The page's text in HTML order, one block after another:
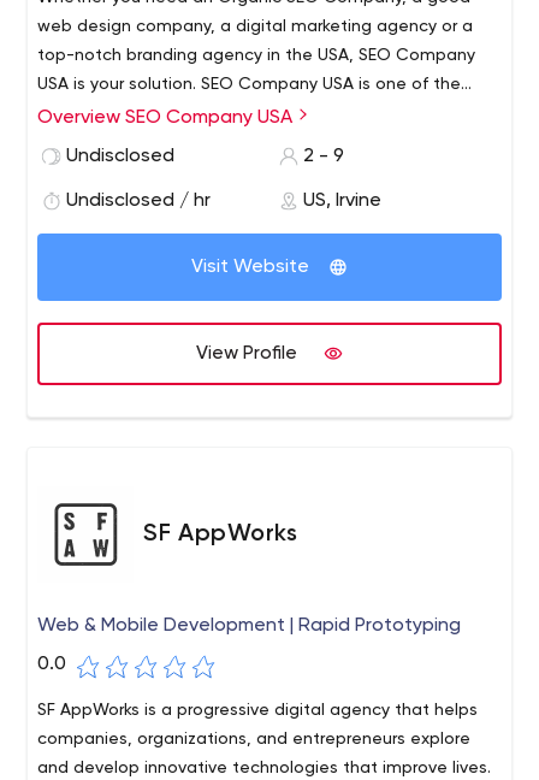
web design company, a digital marketing agency or a
top-notch branding agency in the USA, SEO Company
USA is your solution. SEO Company USA is one of the
leading Organic SEO & web design agencies in the
business online and reach out to the target customers.
Overview SEO Company USA
Undisclosed
2 - 9
Undisclosed / hr US, Irvine
Visit Website
View Profile
SF AppWorks
Web & Mobile Development | Rapid Prototyping
0.0
SF AppWorks is a progressive digital agency that helps
companies, organizations, and entrepreneurs explore
and develop innovative technologies that improve lives.